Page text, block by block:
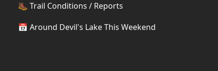
🥾Trail Conditions / Reports
📅Around Devil's Lake This Weekend